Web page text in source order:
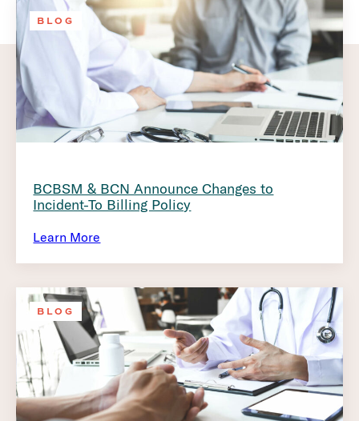
BLOG
BCBSM & BCN Announce Changes to
Incident-To Billing Policy
Learn More
BLOG